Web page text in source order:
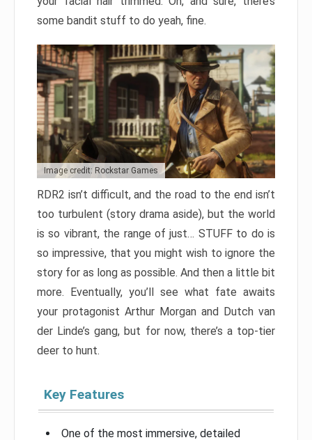
some bandit stuff to do yeah, fine.
Image credit: Rockstar Games
RDR2 isn’t difficult, and the road to the end isn’t
too turbulent (story drama aside), but the world
is so vibrant, the range of just… STUFF to do is
so impressive, that you might wish to ignore the
story for as long as possible. And then a little bit
more. Eventually, you’ll see what fate awaits
your protagonist Arthur Morgan and Dutch van
der Linde’s gang, but for now, there’s a top-tier
deer to hunt.
Key Features
One of the most immersive, detailed